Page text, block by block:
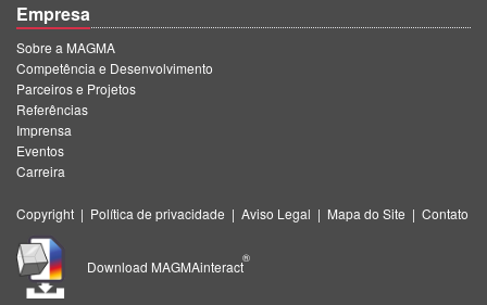
Empresa
Sobre a MAGMA
Competência e Desenvolvimento
Parceiros e Projetos
Referências
Imprensa
Eventos
Carreira
Copyright | Política de privacidade | Aviso Legal | Mapa do Site | Contato
Download MAGMAinteract
®